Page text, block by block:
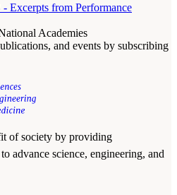
Excerpts from Performance
Academies
and events by subscribing
of society by providing
advance science, engineering, and